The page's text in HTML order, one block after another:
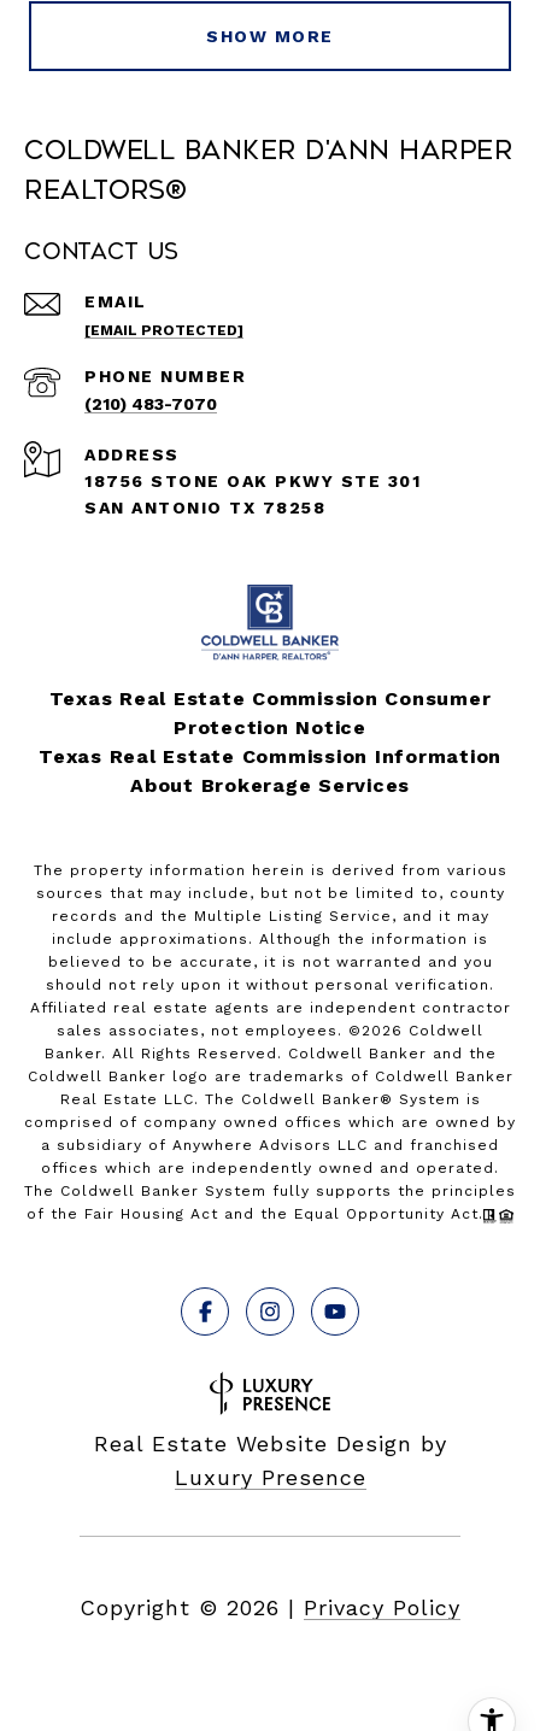
SHOW MORE
Coldwell Banker D'Ann Harper
REALTORS®
Contact Us
EMAIL
[EMAIL PROTECTED]
PHONE NUMBER
(210) 483-7070
ADDRESS
18756 STONE OAK PKWY STE 301
SAN ANTONIO TX 78258
Texas Real Estate Commission Consumer
Protection Notice
Texas Real Estate Commission Information
About Brokerage Services
The property information herein is derived from various
sources that may include, but not be limited to, county
records and the Multiple Listing Service, and it may
include approximations. Although the information is
believed to be accurate, it is not warranted and you
should not rely upon it without personal verification.
Affiliated real estate agents are independent contractor
sales associates, not employees. © 2026 Coldwell
Banker. All Rights Reserved. Coldwell Banker and the
Coldwell Banker logo are trademarks of Coldwell Banker
Real Estate LLC. The Coldwell Banker® System is
comprised of company owned offices which are owned by
a subsidiary of Anywhere Advisors LLC and franchised
offices which are independently owned and operated.
The Coldwell Banker System fully supports the principles
of the Fair Housing Act and the Equal Opportunity Act.
Real Estate Website Design by
Luxury Presence
Copyright © 2026 | Privacy Policy